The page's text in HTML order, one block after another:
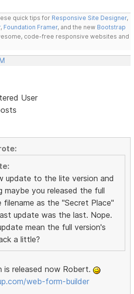
quick tips for Responsive Site Designer,
, Foundation Framer, and the new Bootstrap
code-free responsive websites and
User
update to the lite version and
you released the full
as the "Secret Place"
update was the last. Nope.
mean the full version's
a little?
is released now Robert.
web-form-builder